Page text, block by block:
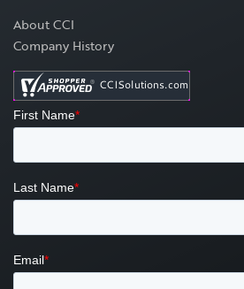
About CCI
Company History